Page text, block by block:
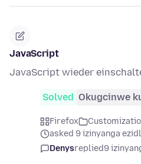
JavaScript
JavaScript wieder
Solved Okugcinwe
Firefox
asked 9 izinyanga
Denysreplied9